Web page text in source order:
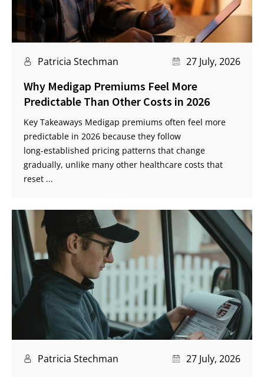
Patricia Stechman 27 July, 2026
Why Medigap Premiums Feel More
Predictable Than Other Costs in 2026
Key Takeaways Medigap premiums often feel more
predictable in 2026 because they follow
long‑established pricing patterns that change
gradually, unlike many other healthcare costs that
reset ...
Patricia Stechman 27 July, 2026